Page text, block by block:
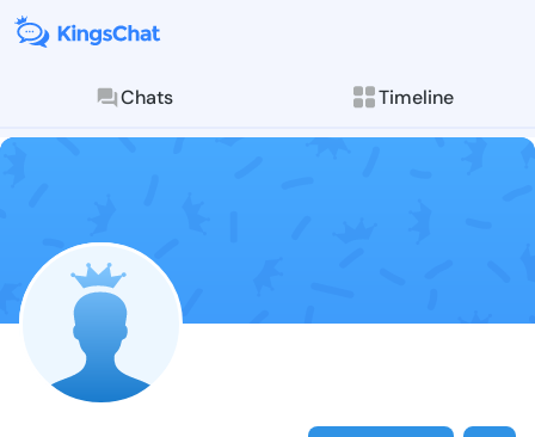
Chats Timeline
Follow
Explore posts &